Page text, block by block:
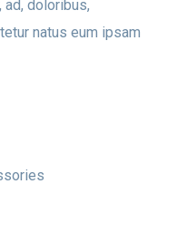
ad, doloribus,
natus eum ipsam